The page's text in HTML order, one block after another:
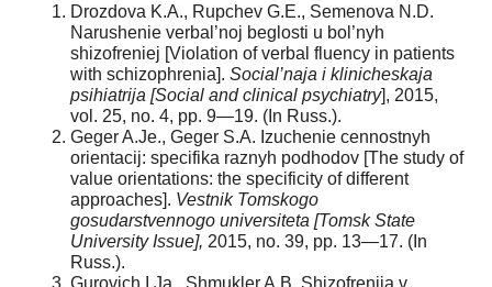
Drozdova K.A., Rupchev G.E., Semenova N.D.
Narushenie verbal’noj beglosti u bol’nyh
shizofreniej [Violation of verbal fluency in patients
with schizophrenia]. Social’naja i klinicheskaja
psihiatrija [Social and clinical psychiatry], 2015,
vol. 25, no. 4, pp. 9—19. (In Russ.).
Geger A.Je., Geger S.A. Izuchenie cennostnyh
orientacij: specifika raznyh podhodov [The study of
value orientations: the specificity of different
approaches]. Vestnik Tomskogo
gosudarstvennogo universiteta [Tomsk State
University Issue], 2015, no. 39, pp. 13—17. (In
Russ.).
Gurovich I.Ja., Shmukler A.B. Shizofrenija v